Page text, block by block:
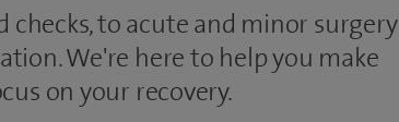
to acute and minor surgery
We're here to help you make
on your recovery.